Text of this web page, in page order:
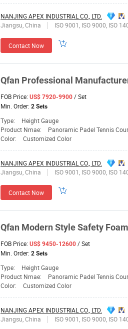
NANJING APEX INDUSTRIAL CO., LTD.
Jiangsu, China
ISO 9001, ISO 9000, ISO
Contact Now
Qfan Professional
FOB Price: US$ 7920-9900 / Set
Min. Order: 2 Sets
Type: Height Gauge
Product Nmae:
Panoramic Padel Tennis
Color:
Customized Color
NANJING APEX INDUSTRIAL CO., LTD.
Jiangsu, China
ISO 9001, ISO 9000, ISO
Contact Now
Qfan Modern Style Safety
FOB Price: US$ 9450-12600 / Set
Min. Order: 2 Sets
Type: Height Gauge
Product Nmae:
Panoramic Padel Tennis
Color:
Customized Color
NANJING APEX INDUSTRIAL CO., LTD.
Jiangsu, China
ISO 9001, ISO 9000, ISO